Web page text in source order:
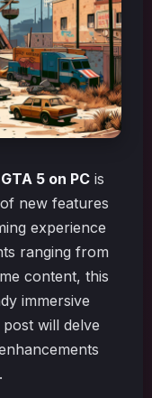
GTA 5 on PC is
new features
experience
ranging from
content, this
immersive
will delve